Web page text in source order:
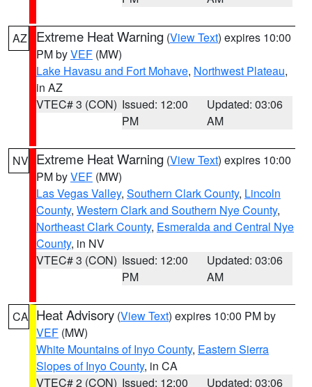
AZ Extreme Heat Warning (View Text) expires 10:00
PM byVEF (MW)
Lake Havasu and Fort Mohave, Northwest Plateau,
in AZ
VTEC# 3 (CON) Issued: 12:00
PM
Updated: 03:06
AM
NV Extreme Heat Warning (View Text) expires 10:00
PM byVEF (MW)
Las Vegas Valley, Southern Clark County, Lincoln
County, Western Clark and Southern Nye County,
Northeast Clark County, Esmeralda and Central Nye
County, in NV
VTEC# 3 (CON) Issued: 12:00
PM
Updated: 03:06
AM
CA Heat Advisory (View Text) expires 10:00 PM by
VEF (MW)
White Mountains of Inyo County, Eastern Sierra
Slopes of Inyo County, in CA
VTEC# 2 (CON) Issued: 12:00
Updated: 03:06